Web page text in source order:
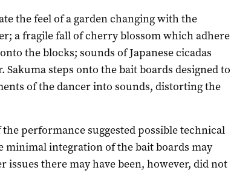
the feel of a garden changing with the
a fragile fall of cherry blossom which adhere
the blocks; sounds of Japanese cicadas
steps onto the bait boards designed to
of the dancer into sounds, distorting the
performance suggested possible technical
minimal integration of the bait boards may
issues there may have been, however, did not